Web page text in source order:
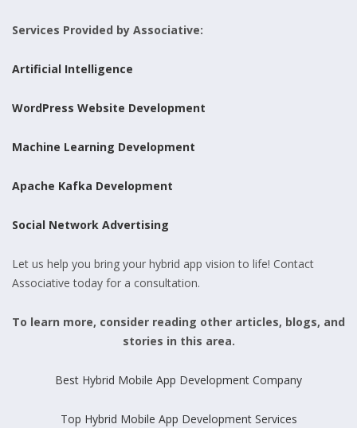
Services Provided by Associative:
Artificial Intelligence
WordPress Website Development
Machine Learning Development
Apache Kafka Development
Social Network Advertising
Let us help you bring your hybrid app vision to life! Contact
Associative today for a consultation.
To learn more, consider reading other articles, blogs, and
stories in this area.
Best Hybrid Mobile App Development Company
Top Hybrid Mobile App Development Services